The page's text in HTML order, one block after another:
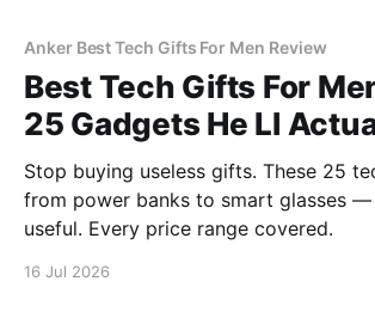
Anker Best Tech Gifts For Men Review
Best Tech Gifts For
25 Gadgets He Ll
Stop buying useless gifts. These 25
from power banks to smart glasses
useful. Every price range covered.
16 Jul 2026